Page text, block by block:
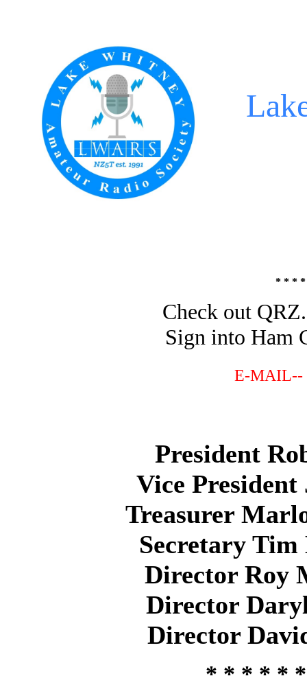
* * *
Check out
Sign into Ham
E-MAIL--
President
Vice
Treasurer
Secretary
Director Roy
Director
Director
* * * * *